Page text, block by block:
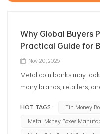
Why Global Buyers
Practical Guide for
Nov 20, 2025
Metal coin banks may
many brands, retailers,
seasonal campaigns. In
coin banks has grown
HOT TAGS :
Tin Money
Metal Money Boxes